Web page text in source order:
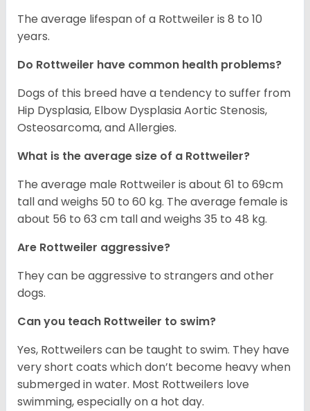
The average lifespan of a Rottweiler is 8 to 10
years.
Do Rottweiler have common health problems?
Dogs of this breed have a tendency to suffer from
Hip Dysplasia, Elbow Dysplasia Aortic Stenosis,
Osteosarcoma, and Allergies.
What is the average size of a Rottweiler?
The average male Rottweiler is about 61 to 69cm
tall and weighs 50 to 60 kg. The average female is
about 56 to 63 cm tall and weighs 35 to 48 kg.
Are Rottweiler aggressive?
They can be aggressive to strangers and other
dogs.
Can you teach Rottweiler to swim?
Yes, Rottweilers can be taught to swim. They have
very short coats which don’t become heavy when
submerged in water. Most Rottweilers love
swimming, especially on a hot day.